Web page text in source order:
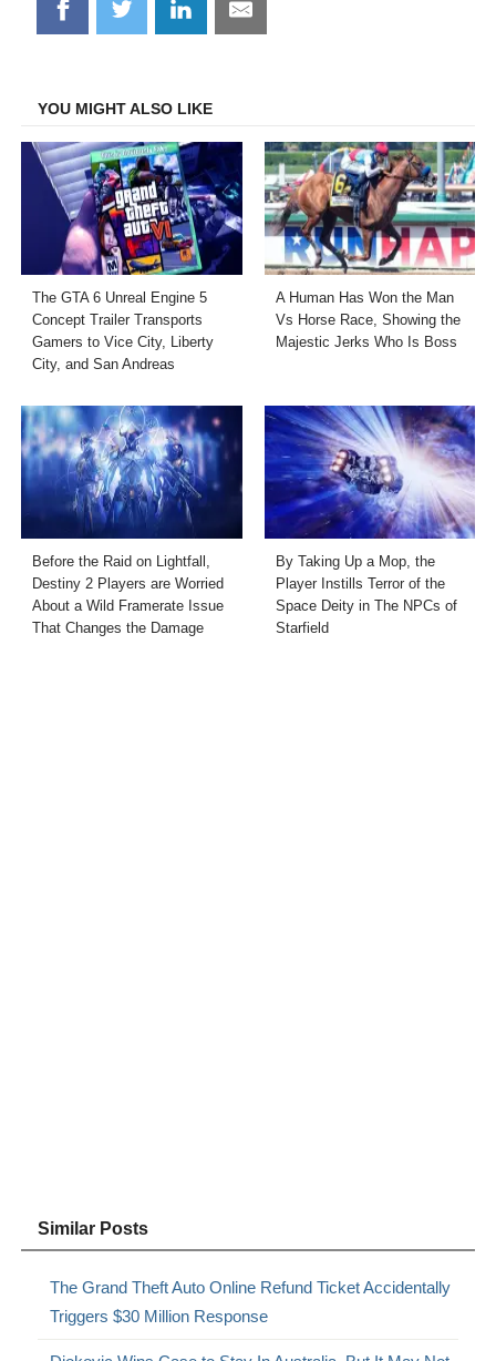
Share
on
Share
on
Share
on
Share
on
YOU MIGHT ALSO LIKE
The GTA 6 Unreal Engine 5
Concept Trailer Transports
Gamers to Vice City, Liberty
City, and San Andreas
A Human Has Won the Man
Vs Horse Race, Showing the
Majestic Jerks Who Is Boss
Before the Raid on Lightfall,
Destiny 2 Players are Worried
About a Wild Framerate Issue
That Changes the Damage
By Taking Up a Mop, the
Player Instills Terror of the
Space Deity in The NPCs of
Starfield
Similar Posts
The Grand Theft Auto Online Refund Ticket Accidentally
Triggers $30 Million Response